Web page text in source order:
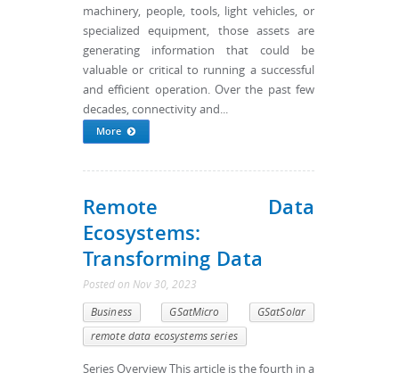
machinery, people, tools, light vehicles, or
specialized equipment, those assets are
generating information that could be
valuable or critical to running a successful
and efficient operation. Over the past few
decades, connectivity and...
More
Remote Data
Ecosystems:
Transforming Data
Posted on Nov 30, 2023
Business GSatMicro
GSatSolar
remote data ecosystems series
Series Overview This article is the fourth in a